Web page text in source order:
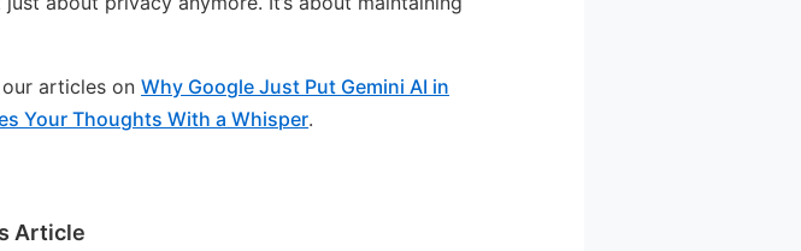
our articles onWhy Google Just Put Gemini AI in
Your Thoughts With a Whisper.
Article